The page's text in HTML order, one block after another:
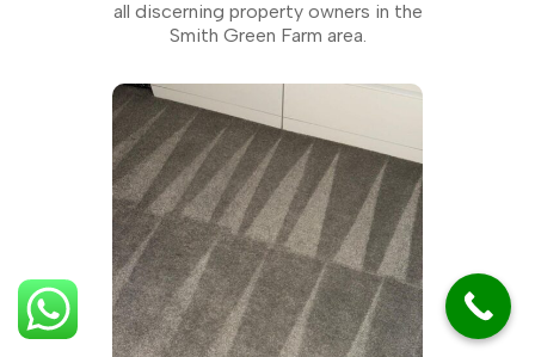
all discerning property owners in the
Smith Green Farm area.